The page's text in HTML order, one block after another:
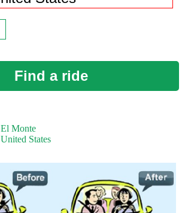
Find a ride
El Monte
United States